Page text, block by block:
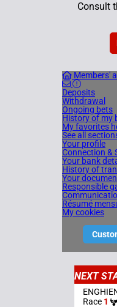
Consult
Members'
Deposits
Withdrawal
Ongoing bets
History of my
My favorites
See all
Your profile
Connection &
Your bank
History of
Your
Responsible
Résumé
My cookies
NEXT
Race1